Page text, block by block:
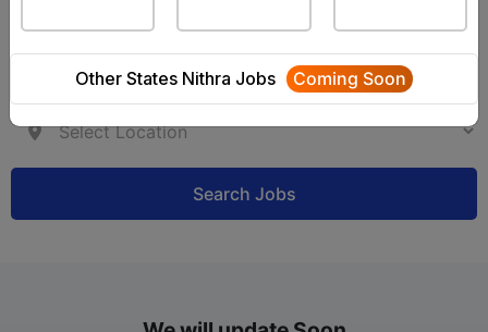
Other States Nithra Jobs Coming Soon
Search Jobs